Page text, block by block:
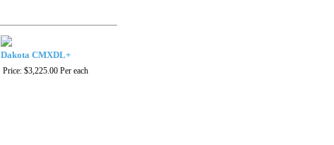
Dakota CMXDL+
Price: $3,225.00 Per each